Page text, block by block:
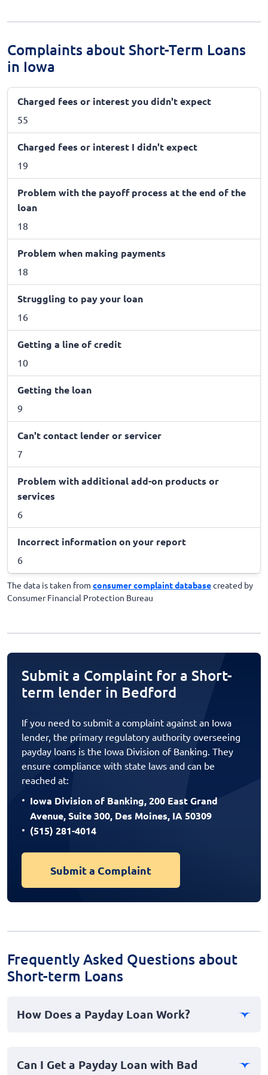
Complaints about Short-Term Loans
in Iowa
Charged fees or interest you didn't expect
55
Charged fees or interest I didn't expect
19
Problem with the payoff process at the end of the
loan
18
Problem when making payments
18
Struggling to pay your loan
16
Getting a line of credit
10
Getting the loan
9
Can't contact lender or servicer
7
Problem with additional add-on products or
services
6
Incorrect information on your report
6
The data is taken from consumer complaint databasecreated by
Consumer Financial Protection Bureau
Submit a Complaint for a Short-
term lender in Bedford
If you need to submit a complaint against an Iowa
lender, the primary regulatory authority overseeing
payday loans is the Iowa Division of Banking. They
ensure compliance with state laws and can be
reached at:
Iowa Division of Banking, 200 East Grand
Avenue, Suite 300, Des Moines, IA 50309
(515) 281-4014
Submit a Complaint
Frequently Asked Questions about
Short-term Loans
How Does a Payday Loan Work?
money, often due on your next payday, and repay it
Can I Get a Payday Loan with Bad